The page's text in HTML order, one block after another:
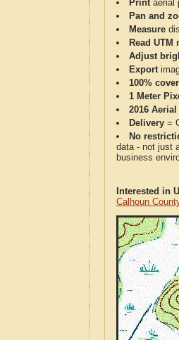
Printaerial
Pan and
Measure
Read UTM
Adjust
Export
100%
1 Meter
2016
Delivery =
No
data - not just
business
Interested in
Calhoun